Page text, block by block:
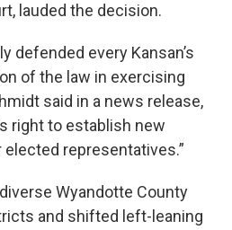
lauded the decision.
defended every Kansan’s
of the law in exercising
said in a news release,
right to establish new
representatives.”
Wyandotte County
and shifted left-leaning